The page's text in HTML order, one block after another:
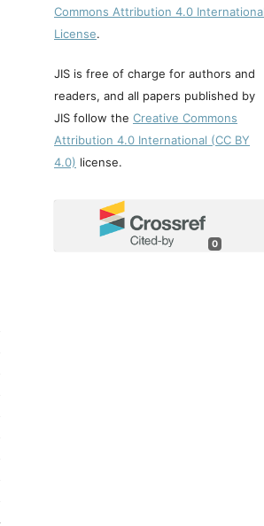
Commons Attribution 4.0 International
License.
JIS is free of charge for authors and
readers, and all papers published by
JIS follow the Creative Commons
Attribution 4.0 International (CC BY
4.0) license.
0